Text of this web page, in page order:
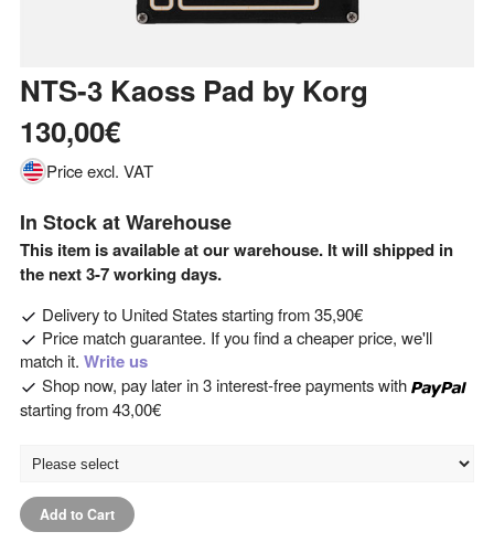
NTS-3 Kaoss Pad by Korg
130,00€
Price excl. VAT
In Stock at Warehouse
This item is available at our warehouse. It will shipped in
the next 3-7 working days.
Delivery to United Statesstarting from35,90€
Price match guarantee. If you find a cheaper price, we'll
match it. Write us
Shop now, pay later in 3 interest-free payments with
starting from43,00€
Add to Cart